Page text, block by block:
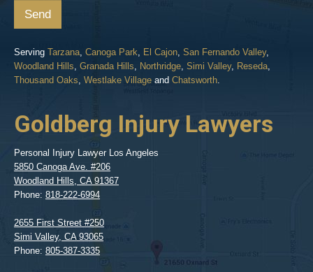
Send
Serving Tarzana, Canoga Park, El Cajon, San Fernando Valley,
Woodland Hills, Granada Hills, Northridge, Simi Valley, Reseda,
Thousand Oaks, Westlake Village and Chatsworth.
Goldberg Injury Lawyers
Personal Injury Lawyer Los Angeles
5850 Canoga Ave. #206
Woodland Hills, CA 91367
Phone: 818-222-6994
2655 First Street #250
Simi Valley, CA 93065
Phone: 805-387-3335